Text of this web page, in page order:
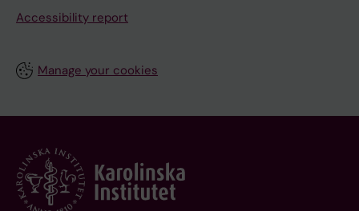
Accessibility report
Manage your cookies